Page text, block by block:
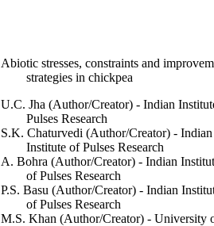
Abiotic stresses, constraints and
strategies in chickpea
U.C. Jha (Author/Creator) - Indian
Pulses Research
S.K. Chaturvedi (Author/Creator) - Indian
Institute of Pulses Research
A. Bohra (Author/Creator) - Indian
of Pulses Research
P.S. Basu (Author/Creator) - Indian
of Pulses Research
M.S. Khan (Author/Creator) - University